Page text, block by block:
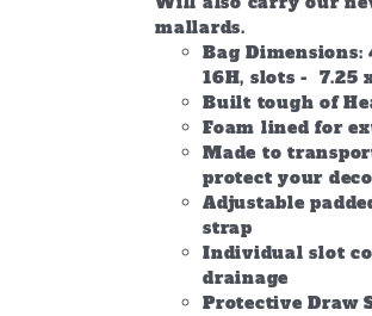
mallards.
Bag Dimensions:
16H, slots - 7.25
Built tough of
Foam lined for
Made to
protect your
Adjustable
strap
Individual slot
drainage
Protective Draw